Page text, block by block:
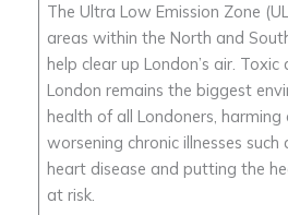
The Ultra Low Emission Zone
areas within the North and
help clear up London’s air. Toxic
London remains the biggest
health of all Londoners, harming
worsening chronic illnesses
heart disease and putting the
at risk.